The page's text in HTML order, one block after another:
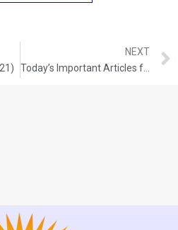
NEXT
Today’s Important Articles for Sociology (13-11-2021)